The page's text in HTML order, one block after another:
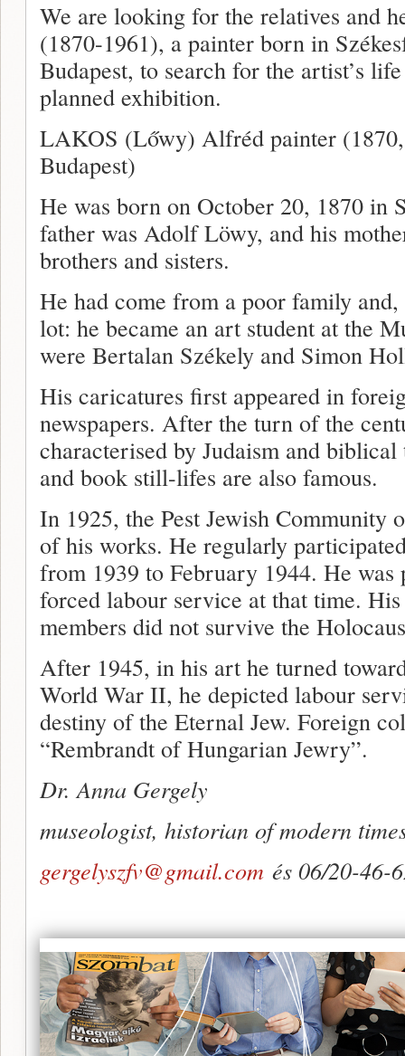
We are looking for the relatives and
(1870-1961), a painter born in
Budapest, to search for the artist’s
planned exhibition.
LAKOS (Lőwy) Alfréd painter (1870,
Budapest)
He was born on October 20, 1870 in
father was Adolf Löwy, and his
brothers and sisters.
He had come from a poor family
lot: he became an art student at the
were Bertalan Székely and Simon
His caricatures first appeared in
newspapers. After the turn of the
characterised by Judaism and
and book still-lifes are also famous.
In 1925, the Pest Jewish Community
of his works. He regularly
from 1939 to February 1944. He
forced labour service at that time.
members did not survive the
After 1945, in his art he turned
World War II, he depicted labour
destiny of the Eternal Jew. Foreign
“Rembrandt of Hungarian Jewry”.
Dr. Anna Gergely
museologist, historian of modern
gergelyszfv@gmail.com és 06/20-46-